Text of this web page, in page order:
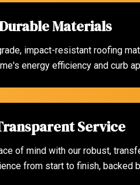
Materials
impact-resistant roofing
energy efficiency and curb
Service
of mind with our robust,
from start to finish, backed